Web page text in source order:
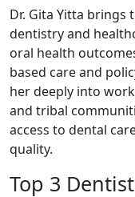
Dr. Gita Yitta
dentistry and
oral health
based care and
her deeply into
and tribal
access to dental
quality.
Top 3